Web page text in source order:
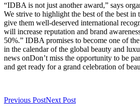
“IDBA is not just another award,” says
We strive to highlight the best of the best in
give them well-deserved international
will increase reputation and brand
50%.” IDBA promises to become one of
in the calendar of the global beauty and
news onDon’t miss the opportunity to be
and get ready for a grand celebration of
Previous PostNext Post